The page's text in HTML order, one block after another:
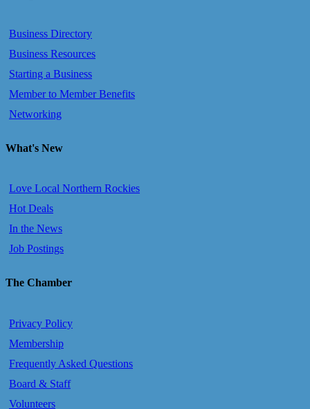
Business Directory
Business Resources
Starting a Business
Member to Member Benefits
Networking
What's New
Love Local Northern Rockies
Hot Deals
In the News
Job Postings
The Chamber
Privacy Policy
Membership
Frequently Asked Questions
Board & Staff
Volunteers